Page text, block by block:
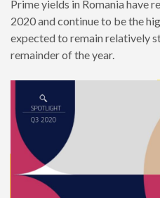
Prime yields in Romania have
2020 and continue to be the
expected to remain relatively
remainder of the year.